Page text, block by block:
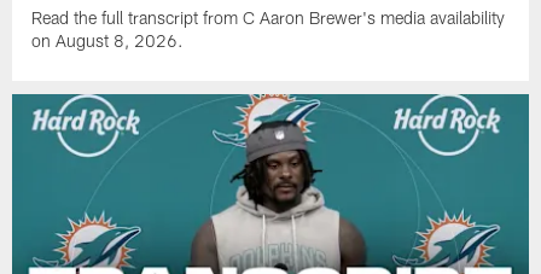
Read the full transcript from C Aaron Brewer's media availability
on August 8, 2026.